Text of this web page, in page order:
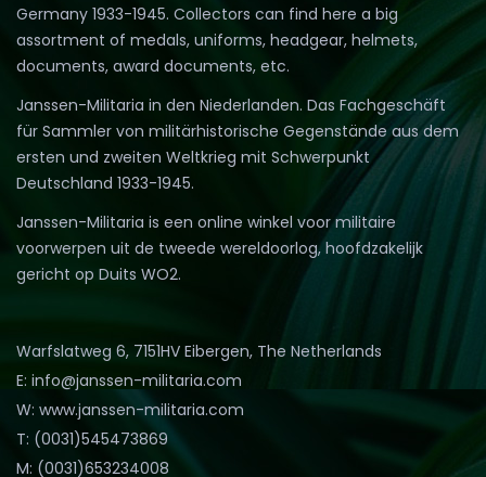
Germany 1933-1945. Collectors can find here a big
assortment of medals, uniforms, headgear, helmets,
documents, award documents, etc.
Janssen-Militaria in den Niederlanden. Das Fachgeschäft
für Sammler von militärhistorische Gegenstände aus dem
ersten und zweiten Weltkrieg mit Schwerpunkt
Deutschland 1933-1945.
Janssen-Militaria is een online winkel voor militaire
voorwerpen uit de tweede wereldoorlog, hoofdzakelijk
gericht op Duits WO2.
Warfslatweg 6, 7151HV Eibergen, The Netherlands
E: info@janssen-militaria.com
W: www.janssen-militaria.com
T: (0031)545473869
M: (0031)653234008